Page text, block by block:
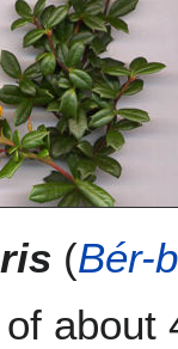
(Bér-
of about